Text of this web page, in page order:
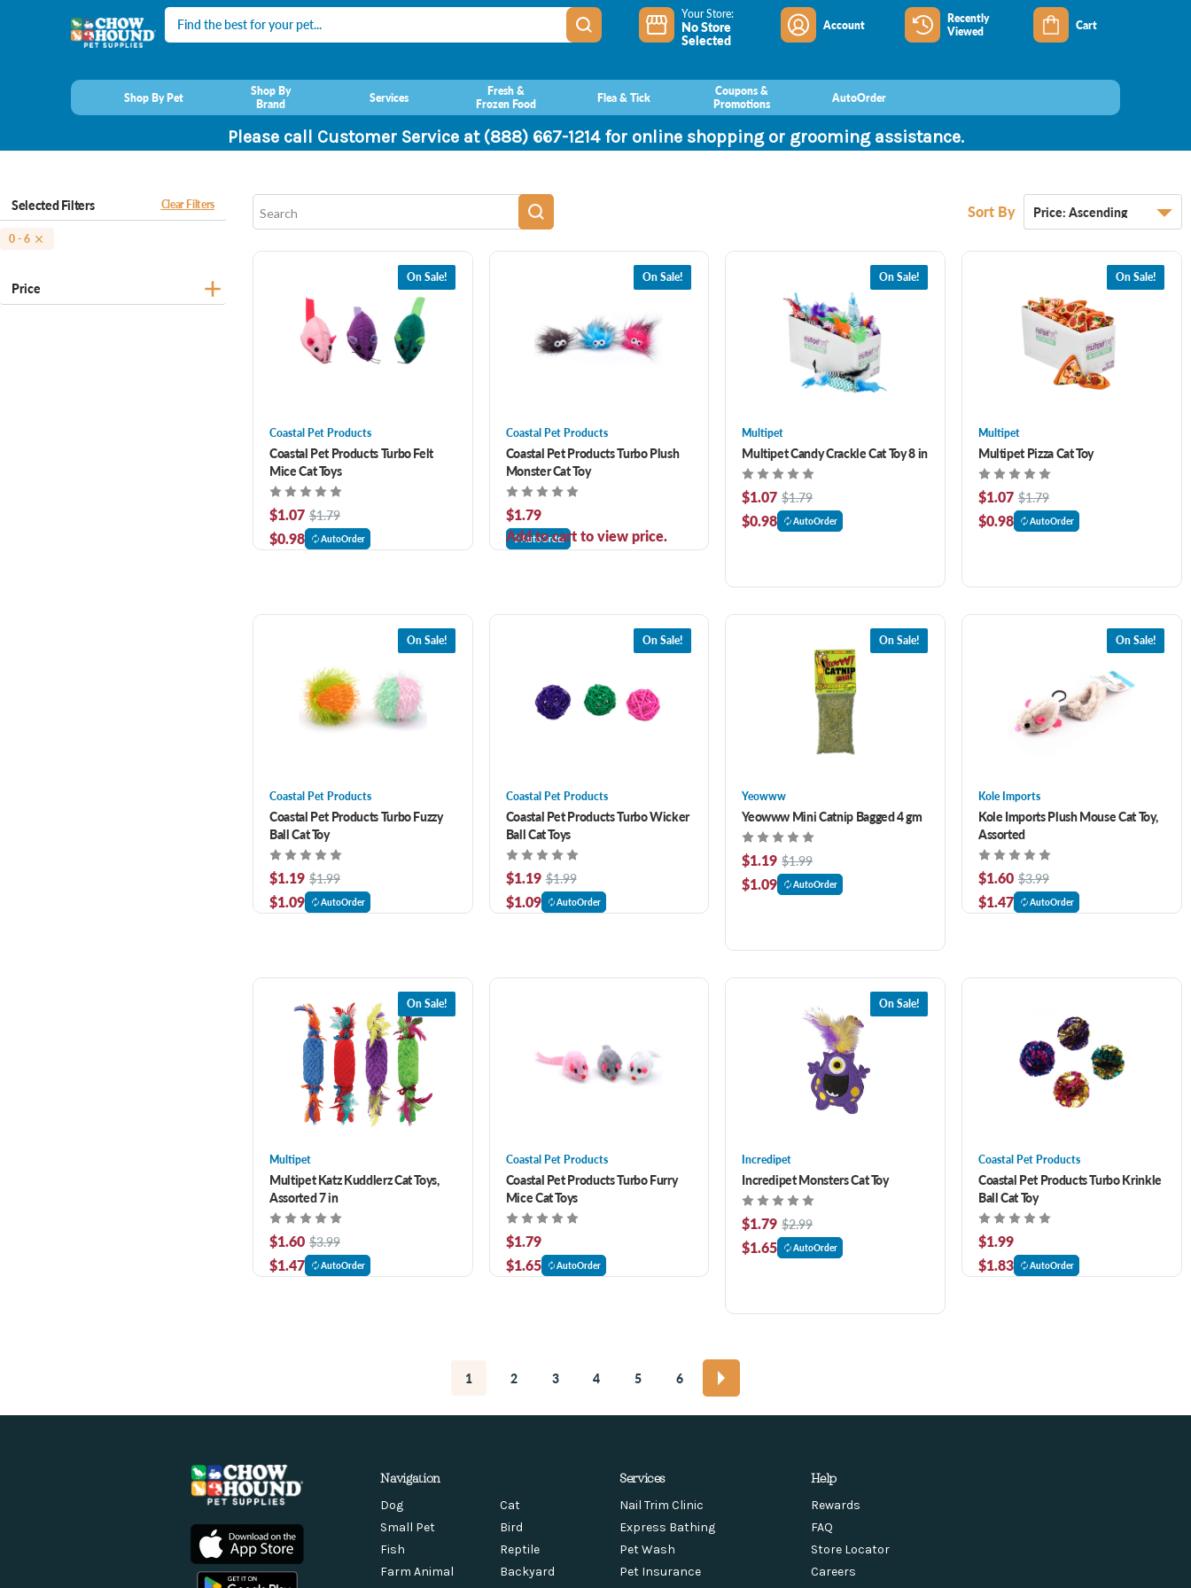
Search Your Store:
No Store
Selected
Account
Recently
Viewed
Cart
Shop By Pet
Shop By
Brand
Services
Fresh &
Frozen Food
Flea & Tick
Coupons &
Promotions
AutoOrder
Please call Customer Service at (888) 667-1214 for online shopping or grooming assistance.
Selected Filters Clear Filters
0 - 6
Price
Sort By
On Sale!
Coastal Pet Products
Coastal Pet Products Turbo Felt
Mice Cat Toys
$1.07 $1.79
$0.98 AutoOrder
On Sale!
Coastal Pet Products
Coastal Pet Products Turbo Plush
Monster Cat Toy
$1.79
Add to cart to view price.
AutoOrder
On Sale!
Multipet
Multipet Candy Crackle Cat Toy 8 in
$1.07 $1.79
$0.98 AutoOrder
On Sale!
Multipet
Multipet Pizza Cat Toy
$1.07 $1.79
$0.98 AutoOrder
On Sale!
Coastal Pet Products
Coastal Pet Products Turbo Fuzzy
Ball Cat Toy
$1.19 $1.99
$1.09 AutoOrder
On Sale!
Coastal Pet Products
Coastal Pet Products Turbo Wicker
Ball Cat Toys
$1.19 $1.99
$1.09 AutoOrder
On Sale!
Yeowww
Yeowww Mini Catnip Bagged 4 gm
$1.19 $1.99
$1.09 AutoOrder
On Sale!
Kole Imports
Kole Imports Plush Mouse Cat Toy,
Assorted
$1.60 $3.99
$1.47 AutoOrder
On Sale!
Multipet
Multipet Katz Kuddlerz Cat Toys,
Assorted 7 in
$1.60 $3.99
$1.47 AutoOrder
Coastal Pet Products
Coastal Pet Products Turbo Furry
Mice Cat Toys
$1.79
$1.65
AutoOrder
On Sale!
Incredipet
Incredipet Monsters Cat Toy
$1.79 $2.99
$1.65 AutoOrder
Coastal Pet Products
Coastal Pet Products Turbo Krinkle
Ball Cat Toy
$1.99
$1.83
AutoOrder
1 2 3 4 5 6
Navigation
Dog
Cat
Small Pet
Bird
Fish
Reptile
Farm Animal
Backyard
Services
Nail Trim Clinic
Express Bathing
Pet Wash
Pet Insurance
Help
Rewards
FAQ
Store Locator
Careers